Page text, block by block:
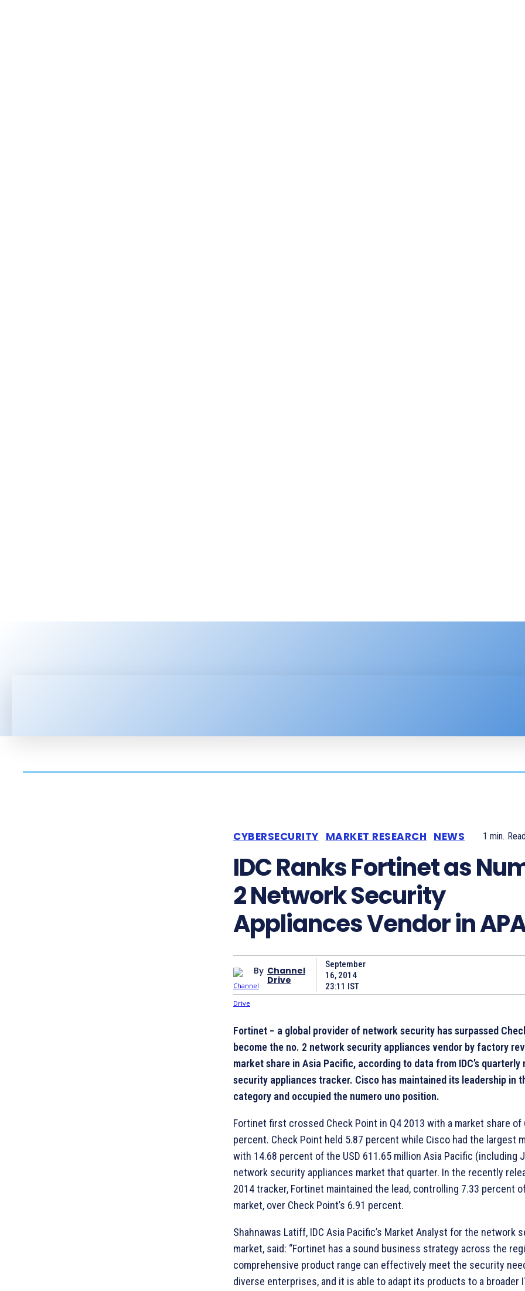
CYBERSECURITY MARKET RESEARCH NEWS 1 min.
IDC Ranks Fortinet as
2 Network Security
Appliances Vendor in
By Channel
Drive
September
16, 2014
23:11 IST
Fortinet − a global provider of network security has surpassed
become the no. 2 network security appliances vendor by factory
market share in Asia Pacific, according to data from IDC’s quarterly
security appliances tracker. Cisco has maintained its leadership in
category and occupied the numero uno position.
Fortinet first crossed Check Point in Q4 2013 with a market share of
percent. Check Point held 5.87 percent while Cisco had the largest
with 14.68 percent of the USD 611.65 million Asia Pacific (including
network security appliances market that quarter. In the recently
2014 tracker, Fortinet maintained the lead, controlling 7.33 percent
market, over Check Point’s 6.91 percent.
Shahnawas Latiff, IDC Asia Pacific’s Market Analyst for the network
market, said: “Fortinet has a sound business strategy across the
comprehensive product range can effectively meet the security
diverse enterprises, and it is able to adapt its products to a broader